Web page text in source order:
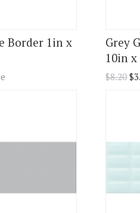
Border 1in x
Grey
10in
$8.20 $